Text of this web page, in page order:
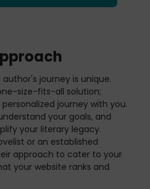
journey is unique.
size-fits-all solution;
journey with you.
your goals, and
your literary legacy.
or an established
approach to cater to your
your website ranks and